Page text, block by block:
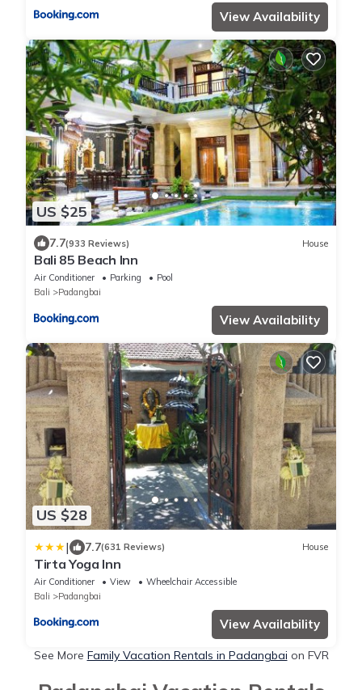
View Availability
US $25
7.7(933 Reviews) House
Bali 85 Beach Inn
Air Conditioner Parking
Pool
Bali
Padangbai
View Availability
US $28
| 7.7(631 Reviews) House
Tirta Yoga Inn
Air Conditioner View
Wheelchair Accessible
Bali
Padangbai
View Availability
See More Family Vacation Rentals in Padangbai on FVR